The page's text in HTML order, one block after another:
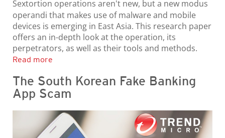
Sextortion operations aren't new, but a new modus
operandi that makes use of malware and mobile
devices is emerging in East Asia. This research paper
offers an in-depth look at the operation, its
perpetrators, as well as their tools and methods.
Read more
The South Korean Fake Banking
App Scam